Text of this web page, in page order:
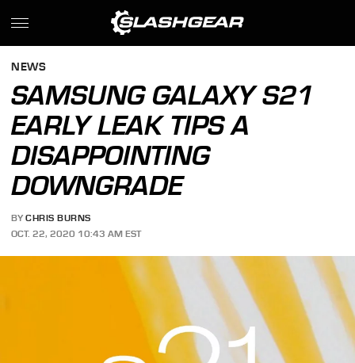
NEWS
SAMSUNG GALAXY S21
EARLY LEAK TIPS A
DISAPPOINTING
DOWNGRADE
BY CHRIS BURNS
OCT. 22, 2020 10:43 AM EST